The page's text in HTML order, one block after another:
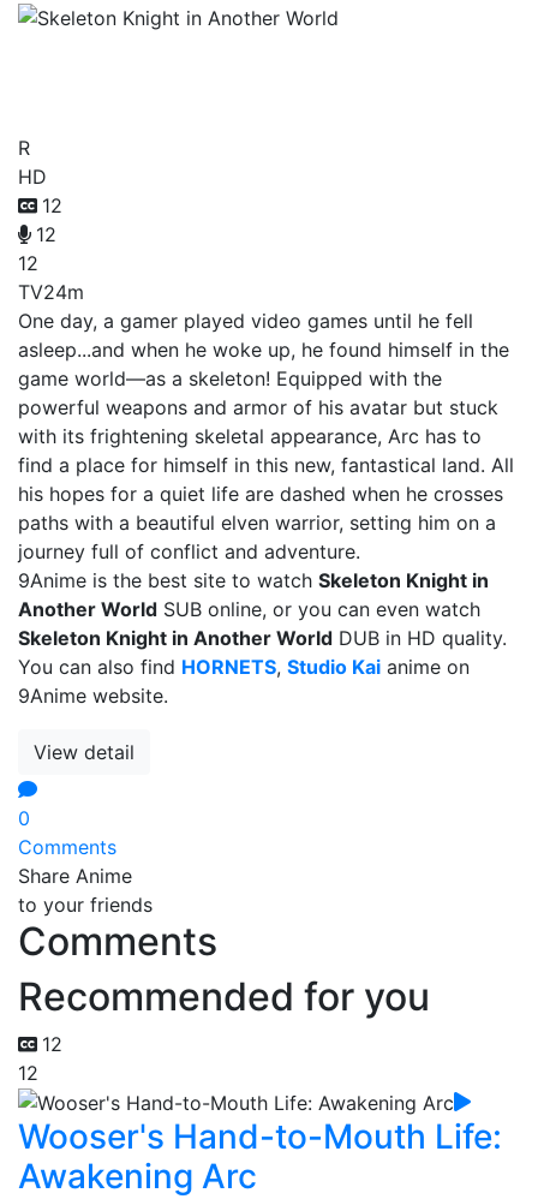
R
HD
12
12
12
TV24m
One day, a gamer played video games until he fell
asleep...and when he woke up, he found himself in the
game world—as a skeleton! Equipped with the
powerful weapons and armor of his avatar but stuck
with its frightening skeletal appearance, Arc has to
find a place for himself in this new, fantastical land. All
his hopes for a quiet life are dashed when he crosses
paths with a beautiful elven warrior, setting him on a
journey full of conflict and adventure.
9Anime is the best site to watch Skeleton Knight in
Another World SUB online, or you can even watch
Skeleton Knight in Another World DUB in HD quality.
You can also find HORNETS, Studio Kai anime on
9Anime website.
View detail
0
Comments
Share Anime
to your friends
Comments
Recommended for you
12
12
Wooser's Hand-to-Mouth Life:
Awakening Arc